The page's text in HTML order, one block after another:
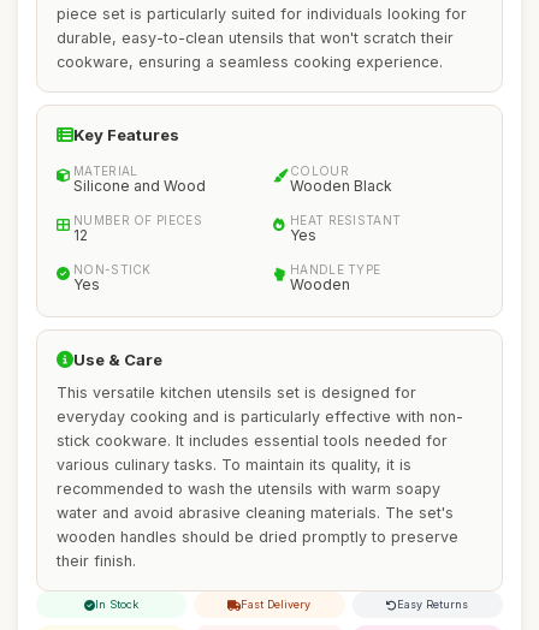
piece set is particularly suited for individuals looking for
durable, easy-to-clean utensils that won't scratch their
cookware, ensuring a seamless cooking experience.
Key Features
MATERIAL
Silicone and Wood
COLOUR
Wooden Black
NUMBER OF PIECES
12
HEAT RESISTANT
Yes
NON-STICK
Yes
HANDLE TYPE
Wooden
Use & Care
This versatile kitchen utensils set is designed for
everyday cooking and is particularly effective with non-
stick cookware. It includes essential tools needed for
various culinary tasks. To maintain its quality, it is
recommended to wash the utensils with warm soapy
water and avoid abrasive cleaning materials. The set's
wooden handles should be dried promptly to preserve
their finish.
In Stock Fast Delivery Easy Returns